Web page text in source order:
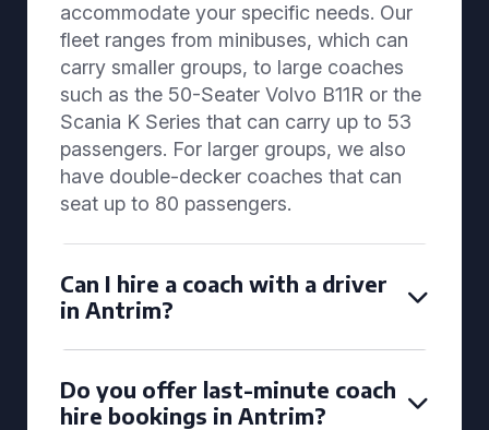
accommodate your specific needs. Our
fleet ranges from minibuses, which can
carry smaller groups, to large coaches
such as the 50-Seater Volvo B11R or the
Scania K Series that can carry up to 53
passengers. For larger groups, we also
have double-decker coaches that can
seat up to 80 passengers.
Can I hire a coach with a driver
in Antrim?
Do you offer last-minute coach
hire bookings in Antrim?